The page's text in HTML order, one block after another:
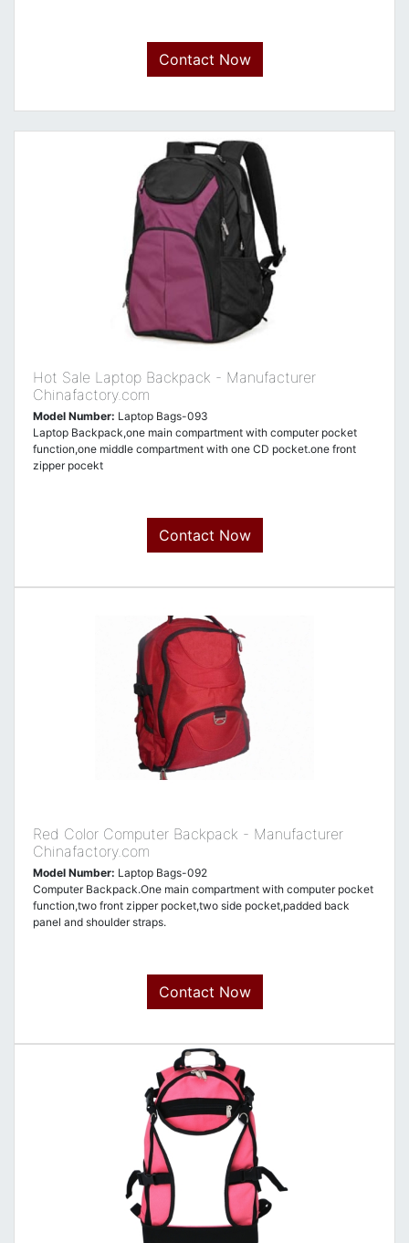
Contact Now
Hot Sale Laptop Backpack - Manufacturer
Chinafactory.com
Model Number: Laptop Bags-093
Laptop Backpack,one main compartment with computer pocket
function,one middle compartment with one CD pocket.one front
zipper pocekt
Contact Now
Red Color Computer Backpack - Manufacturer
Chinafactory.com
Model Number: Laptop Bags-092
Computer Backpack.One main compartment with computer pocket
function,two front zipper pocket,two side pocket,padded back
panel and shoulder straps.
Contact Now